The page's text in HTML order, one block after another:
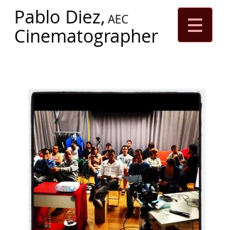
Pablo Diez,
Cinematographer
AEC